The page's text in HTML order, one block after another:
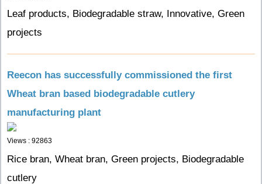
Leaf products, Biodegradable straw, Innovative, Green
projects
Reecon has successfully commissioned the first
Wheat bran based biodegradable cutlery
manufacturing plant
Views : 92863
Rice bran, Wheat bran, Green projects, Biodegradable
cutlery